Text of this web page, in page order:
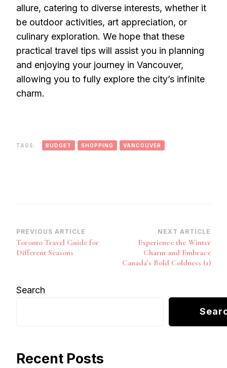
allure, catering to diverse interests, whether it
be outdoor activities, art appreciation, or
culinary exploration. We hope that these
practical travel tips will assist you in planning
and enjoying your journey in Vancouver,
allowing you to fully explore the city’s infinite
charm.
TAGS: BUDGET SHOPPING VANCOUVER
Post
Navigation
PREVIOUS ARTICLE
Toronto Travel Guide for
Different Seasons
NEXT ARTICLE
Experience the Winter
Charm and Embrace
Canada’s Bold Coldness (1)
Search
Recent Posts